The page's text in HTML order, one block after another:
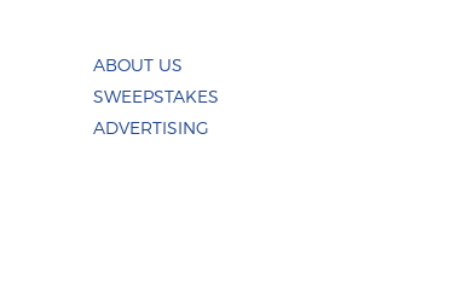
ABOUT US
SWEEPSTAKES
ADVERTISING